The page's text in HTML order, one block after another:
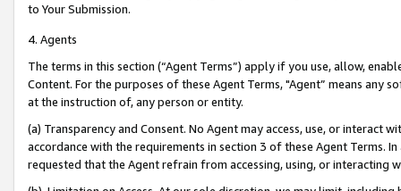
to Your Submission.
4. Agents
The terms in this section (“Agent Terms”) apply if you use, allow,
Content. For the purposes of these Agent Terms, "Agent” means
at the instruction of, any person or entity.
(a) Transparency and Consent. No Agent may access, use, or
accordance with the requirements in section 3 of these Agent Terms.
requested that the Agent refrain from accessing, using, or interacting